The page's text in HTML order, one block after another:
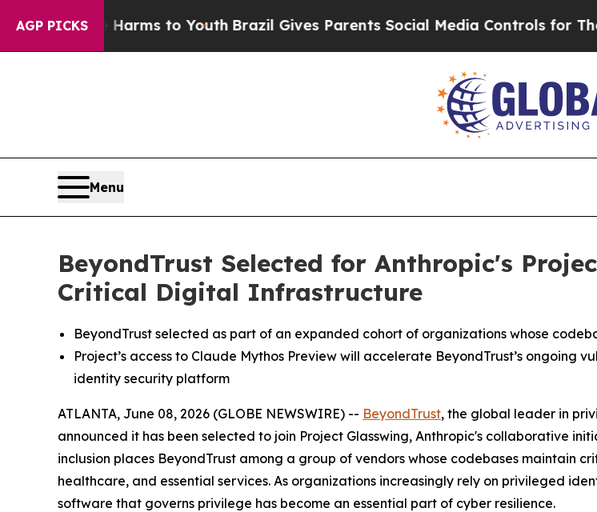
AGP PICKS
Harms to Youth Brazil Gives Parents Social Media Controls for Their Kids.
Menu
BeyondTrust Selected for Anthropic's
Critical Digital Infrastructure
BeyondTrust selected as part of an expanded cohort of organizations whose
Project’s access to Claude Mythos Preview will accelerate BeyondTrust’s
identity security platform
ATLANTA, June 08, 2026 (GLOBE NEWSWIRE) -- BeyondTrust, the global leader in
announced it has been selected to join Project Glasswing, Anthropic's collaborative
inclusion places BeyondTrust among a group of vendors whose codebases maintain
healthcare, and essential services. As organizations increasingly rely on privileged
software that governs privilege has become an essential part of cyber resilience.